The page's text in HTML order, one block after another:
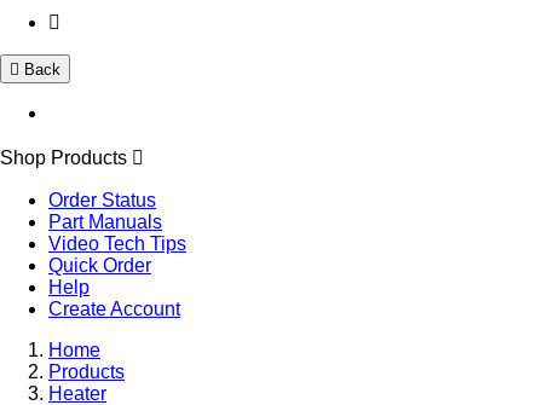
Back
Shop Products
Order Status
Part Manuals
Video Tech Tips
Quick Order
Help
Create Account
Home
Products
Heater